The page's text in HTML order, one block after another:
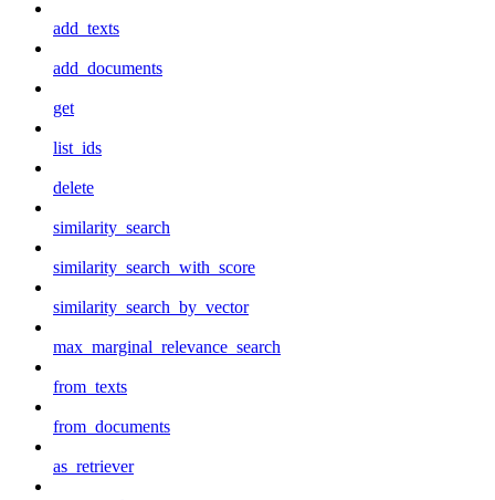
add_texts
add_documents
get
list_ids
delete
similarity_search
similarity_search_with_score
similarity_search_by_vector
max_marginal_relevance_search
from_texts
from_documents
as_retriever